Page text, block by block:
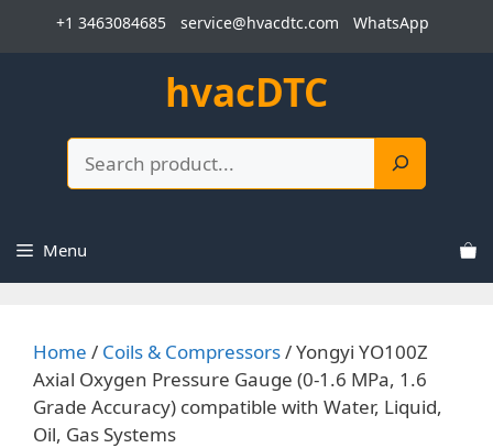
+1 3463084685 service@hvacdtc.com WhatsApp
hvacDTC
Menu
Home / Coils & Compressors/ Yongyi YO100Z
Axial Oxygen Pressure Gauge (0-1.6 MPa, 1.6
Grade Accuracy) compatible with Water, Liquid,
Oil, Gas Systems